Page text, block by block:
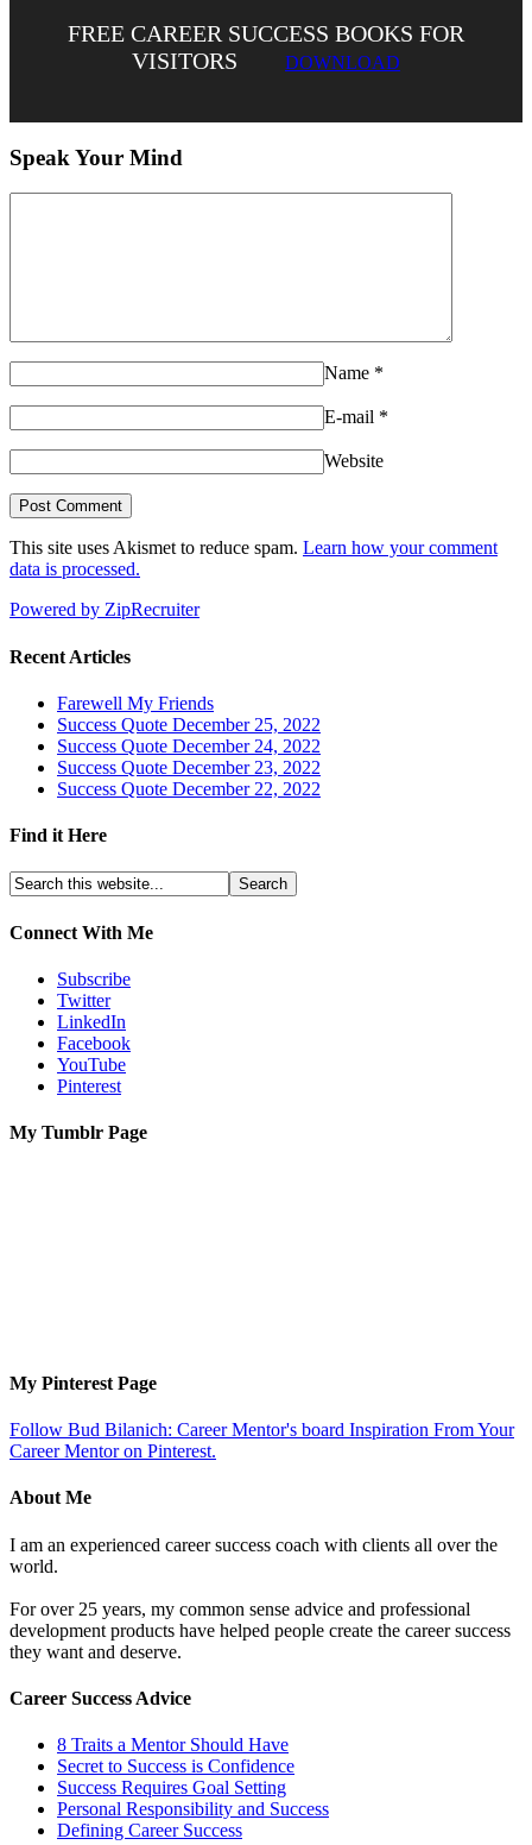
FREE CAREER SUCCESS BOOKS FOR
VISITORS
DOWNLOAD
Speak Your Mind
Name *
E-mail *
Website
This site uses Akismet to reduce spam. Learn how your comment
data is processed.
Powered by ZipRecruiter
Recent Articles
Farewell My Friends
Success Quote December 25, 2022
Success Quote December 24, 2022
Success Quote December 23, 2022
Success Quote December 22, 2022
Find it Here
Connect With Me
Subscribe
Twitter
LinkedIn
Facebook
YouTube
Pinterest
My Tumblr Page
My Pinterest Page
Follow Bud Bilanich: Career Mentor's board Inspiration From Your
Career Mentor on Pinterest.
About Me
I am an experienced career success coach with clients all over the
world.
For over 25 years, my common sense advice and professional
development products have helped people create the career success
they want and deserve.
Career Success Advice
8 Traits a Mentor Should Have
Secret to Success is Confidence
Success Requires Goal Setting
Personal Responsibility and Success
Defining Career Success